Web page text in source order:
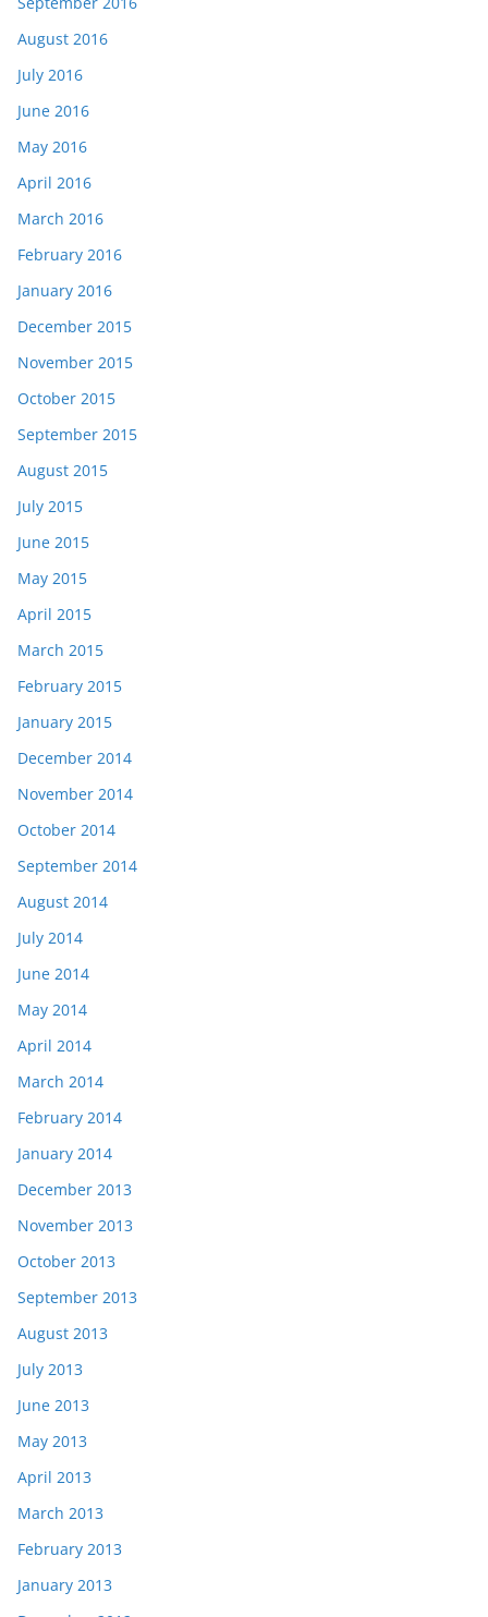
August 2016
July 2016
June 2016
May 2016
April 2016
March 2016
February 2016
January 2016
December 2015
November 2015
October 2015
September 2015
August 2015
July 2015
June 2015
May 2015
April 2015
March 2015
February 2015
January 2015
December 2014
November 2014
October 2014
September 2014
August 2014
July 2014
June 2014
May 2014
April 2014
March 2014
February 2014
January 2014
December 2013
November 2013
October 2013
September 2013
August 2013
July 2013
June 2013
May 2013
April 2013
March 2013
February 2013
January 2013